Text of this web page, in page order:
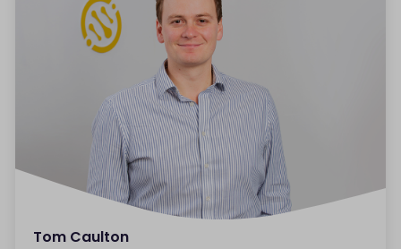
Tom Caulton